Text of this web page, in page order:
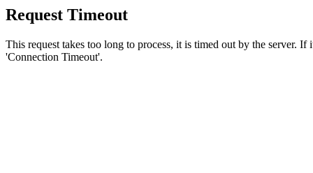
Request Timeout
This request takes too long to process, it is timed out by the server.
'Connection Timeout'.